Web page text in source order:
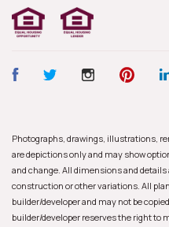
Photographs, drawings, illustrations,
are depictions only and may show
and change. All dimensions and
construction or other variations. All
builder/developer and may not be
builder/developer reserves the right